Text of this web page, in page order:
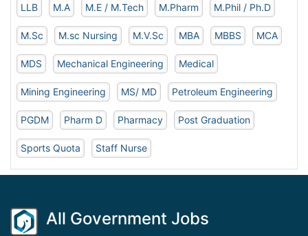
LLB M.A M.E / M.Tech M.Pharm M.Phil / Ph.D
M.Sc M.sc Nursing M.V.Sc MBA MBBS MCA
MDS Mechanical Engineering Medical
Mining Engineering MS/ MD Petroleum Engineering
PGDM Pharm D Pharmacy Post Graduation
Sports Quota Staff Nurse
All Government Jobs